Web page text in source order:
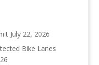
July 22, 2026
Bike Lanes